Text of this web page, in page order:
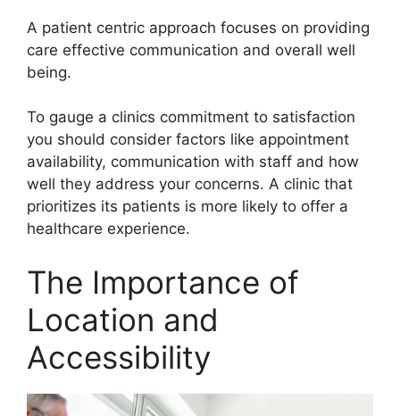
A patient centric approach focuses on providing
care effective communication and overall well
being.
To gauge a clinics commitment to satisfaction
you should consider factors like appointment
availability, communication with staff and how
well they address your concerns. A clinic that
prioritizes its patients is more likely to offer a
healthcare experience.
The Importance of
Location and
Accessibility